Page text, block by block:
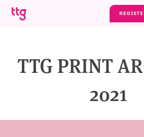
Skip to main content
TTG PRINT
2021